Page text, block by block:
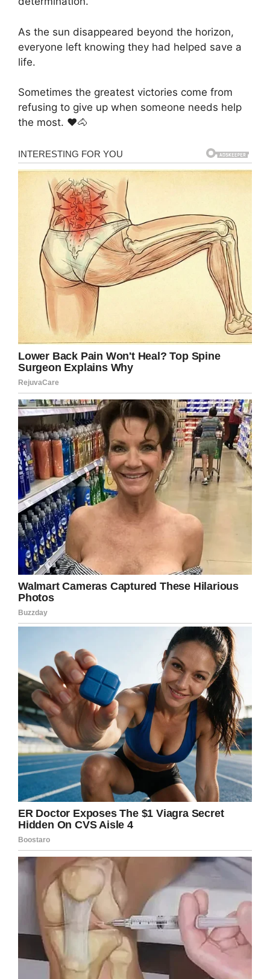
As the sun disappeared beyond the horizon,
everyone left knowing they had helped save a
life.
Sometimes the greatest victories come from
refusing to give up when someone needs help
the most. ❤️🐴